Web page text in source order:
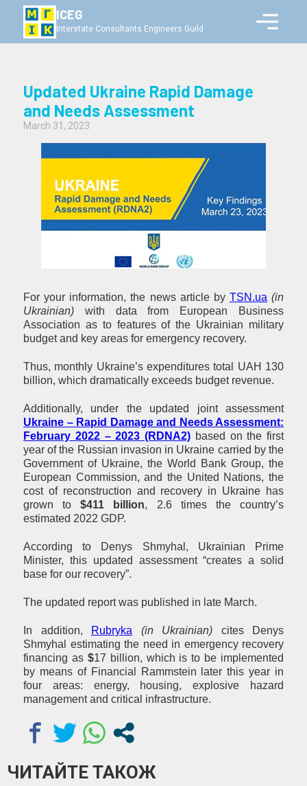
ICEG
Interstate Consultants Engineers Guild
Updated Ukraine Rapid Damage
and Needs Assessment
March 31, 2023
For your information, the news article by TSN.ua (in
Ukrainian) with data from European Business
Association as to features of the Ukrainian military
budget and key areas for emergency recovery.
Thus, monthly Ukraine’s expenditures total UAH 130
billion, which dramatically exceeds budget revenue.
Additionally, under the updated joint assessment
Ukraine – Rapid Damage and Needs Assessment:
February 2022 – 2023 (RDNA2) based on the first
year of the Russian invasion in Ukraine carried by the
Government of Ukraine, the World Bank Group, the
European Commission, and the United Nations, the
cost of reconstruction and recovery in Ukraine has
grown to$411 billion, 2.6 times the country’s
estimated 2022 GDP.
According to Denys Shmyhal, Ukrainian Prime
Minister, this updated assessment “creates a solid
base for our recovery”.
The updated report was published in late March.
In addition, Rubryka (in Ukrainian) cites Denys
Shmyhal estimating the need in emergency recovery
financing as $17 billion, which is to be implemented
by means of Financial Rammstein later this year in
four areas: energy, housing, explosive hazard
management and critical infrastructure.
ЧИТАЙТЕ ТАКОЖ